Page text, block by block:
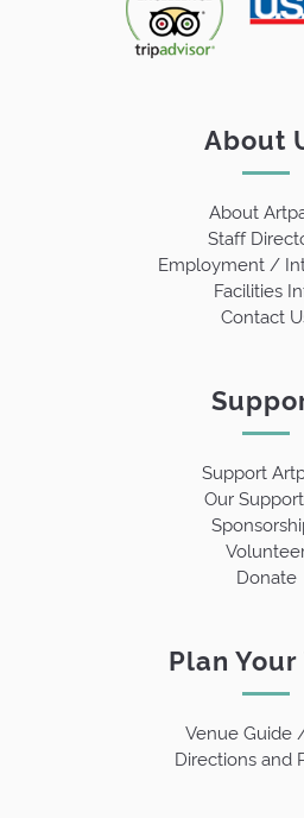
About
About
Staff
Employment /
Facilities
Contact
Support
Our
Donate
Plan
Venue Guide
Directions and